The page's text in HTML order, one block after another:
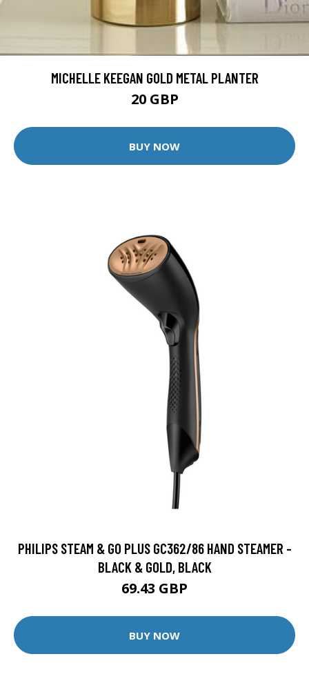
MICHELLE KEEGAN GOLD METAL PLANTER
20 GBP
BUY NOW
PHILIPS STEAM & GO PLUS GC362/86 HAND STEAMER -
BLACK & GOLD, BLACK
69.43 GBP
BUY NOW